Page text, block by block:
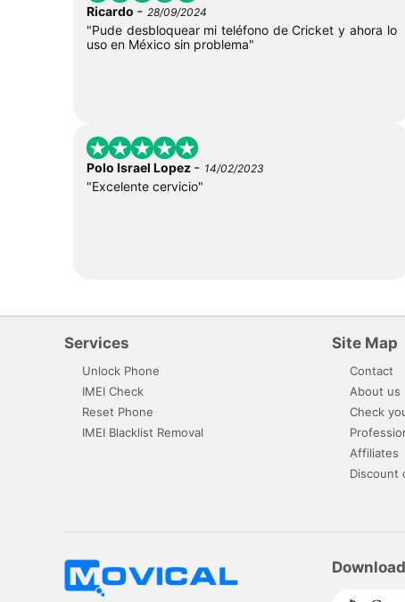
Ricardo - 28/09/2024
"Pude desbloquear mi teléfono de Cricket y ahora lo
uso en México sin problema"
Polo Israel Lopez - 14/02/2023
"Excelente cervicio"
Services
Unlock Phone
IMEI Check
Reset Phone
IMEI Blacklist Removal
Site Map
Contact
About us
Check
Affiliates
Discount